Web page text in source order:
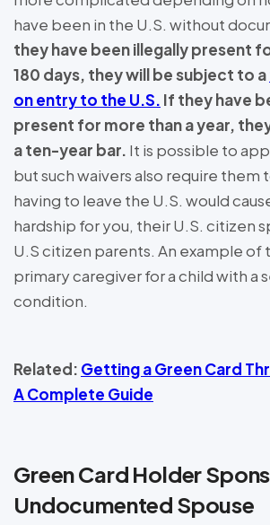
have been in the U.S. without
they have been illegally present
180 days, they will be subject to a
on entry to the U.S. If they have
present for more than a year,
a ten-year bar. It is possible to
but such waivers also require them
having to leave the U.S. would
hardship for you, their U.S. citizen
U.S citizen parents. An example of
primary caregiver for a child with a
condition.
Related: Getting a Green Card
A Complete Guide
Green Card Holder
Undocumented Spouse